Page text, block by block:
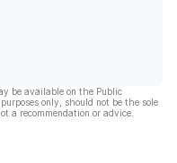
be available on the Public
only, should not be the sole
a recommendation or advice.